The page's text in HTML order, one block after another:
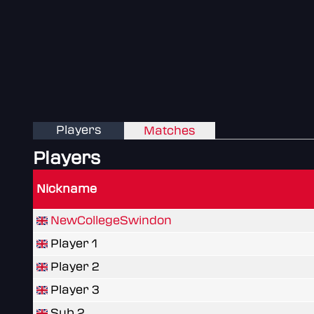
Players Matches
Players
Nickname
NewCollegeSwindon
Player 1
Player 2
Player 3